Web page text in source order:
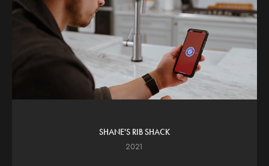
SHANE'S RIB SHACK
2021